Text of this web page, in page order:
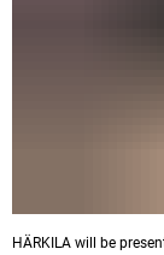
HÄRKILA will be